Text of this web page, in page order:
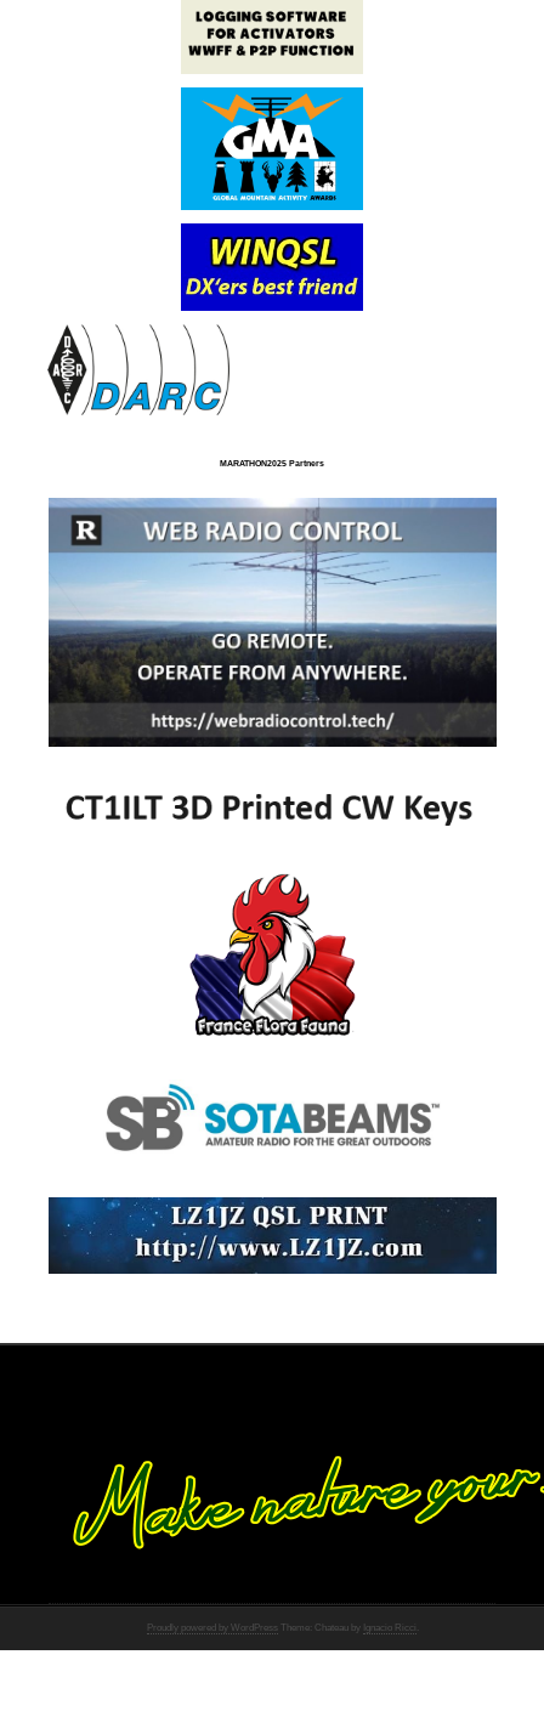
MARATHON2025 Partners
Proudly powered by WordPress Theme: Chateau by Ignacio Ricci